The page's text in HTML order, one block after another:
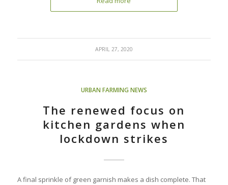
APRIL 27, 2020
URBAN FARMING NEWS
The renewed focus on
kitchen gardens when
lockdown strikes
A final sprinkle of green garnish makes a dish complete. That